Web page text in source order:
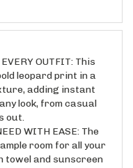
OUTFIT: This
leopard print in a
adding instant
look, from casual
out.
WITH EASE: The
room for all your
towel and sunscreen
carry items. You'll